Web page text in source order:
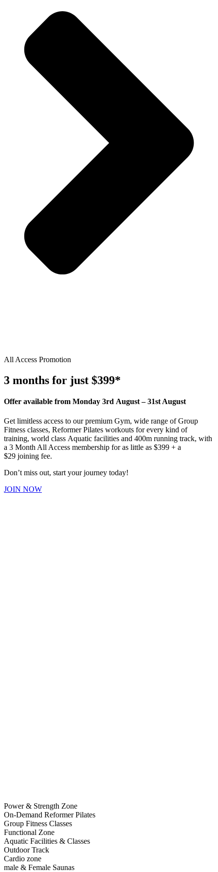
All Access Promotion
3 months for just $399*
Offer available from Monday 3rd August – 31st August
Get limitless access to our premium Gym, wide range of Group
Fitness classes, Reformer Pilates workouts for every kind of
training, world class Aquatic facilities and 400m running track, with
a 3 Month All Access membership for as little as $399 + a
$29 joining fee.
Don’t miss out, start your journey today!
JOIN NOW
Power & Strength Zone
On-Demand Reformer Pilates
Group Fitness Classes
Functional Zone
Aquatic Facilities & Classes
Outdoor Track
Cardio zone
male & Female Saunas